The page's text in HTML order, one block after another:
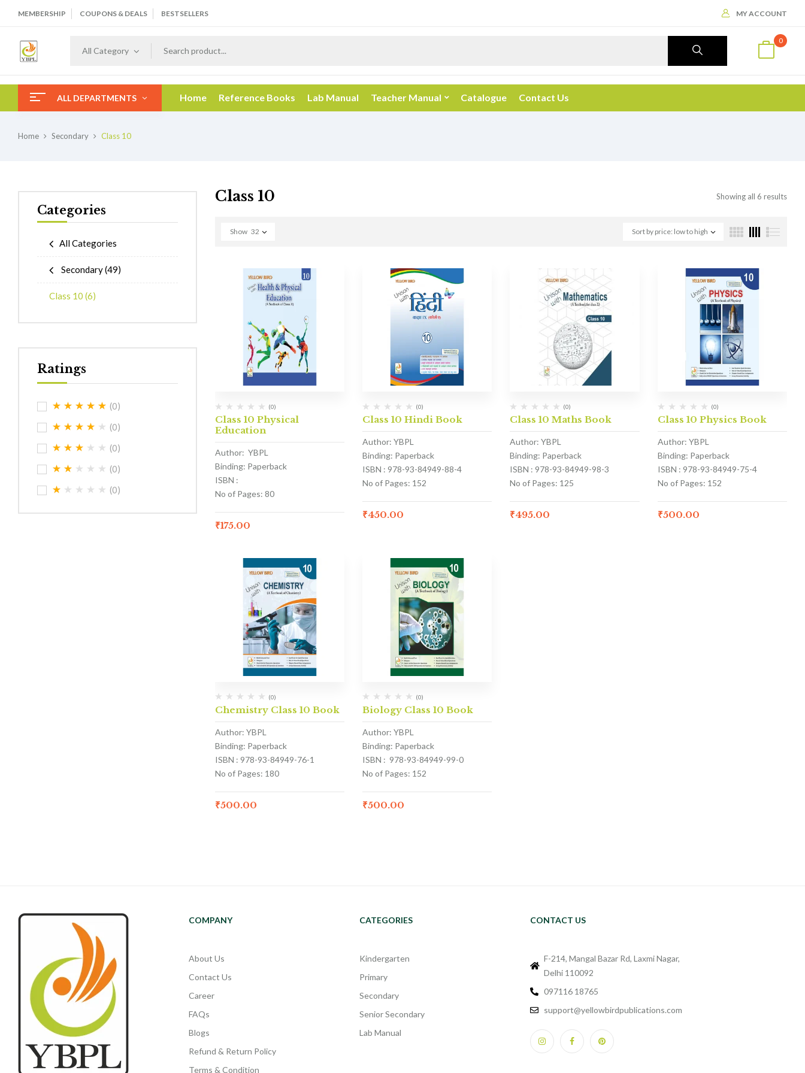
MEMBERSHIP COUPONS & DEALS BESTSELLERS MY ACCOUNT
All Category
0
ALL DEPARTMENTS Home Reference Books Lab Manual Teacher Manual Catalogue Contact Us
Home Secondary Class 10
Categories
All Categories
Secondary(49)
Class 10 (6)
Ratings
(0)
(0)
(0)
(0)
(0)
Class 10 Showing all 6 results
Sort by price: low to high
Show 32
(0)
Class 10 Physical
Education
Author: YBPL
Binding: Paperback
ISBN :
No of Pages: 80
₹175.00
(0)
Class 10 Hindi Book
Author: YBPL
Binding: Paperback
ISBN : 978-93-84949-88-4
No of Pages: 152
₹450.00
(0)
Class 10 Maths Book
Author: YBPL
Binding: Paperback
ISBN : 978-93-84949-98-3
No of Pages: 125
₹495.00
(0)
Class 10 Physics Book
Author: YBPL
Binding: Paperback
ISBN : 978-93-84949-75-4
No of Pages: 152
₹500.00
(0)
Chemistry Class 10 Book
Author: YBPL
Binding: Paperback
ISBN : 978-93-84949-76-1
No of Pages: 180
₹500.00
(0)
Biology Class 10 Book
Author: YBPL
Binding: Paperback
ISBN : 978-93-84949-99-0
No of Pages: 152
₹500.00
COMPANY
About Us
Contact Us
Career
FAQs
Blogs
Refund & Return Policy
Terms & Condition
CATEGORIES
Kindergarten
Primary
Secondary
Senior Secondary
Lab Manual
CONTACT US
F-214, Mangal Bazar Rd, Laxmi Nagar,
Delhi 110092
097116 18765
support@yellowbirdpublications.com